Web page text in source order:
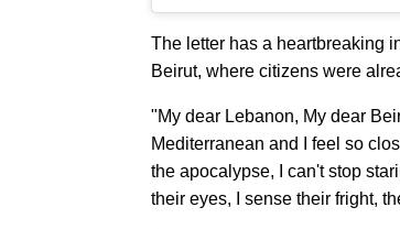
The letter has a heartbreaking
Beirut, where citizens were
"My dear Lebanon, My dear
Mediterranean and I feel so
the apocalypse, I can't stop
their eyes, I sense their fright,